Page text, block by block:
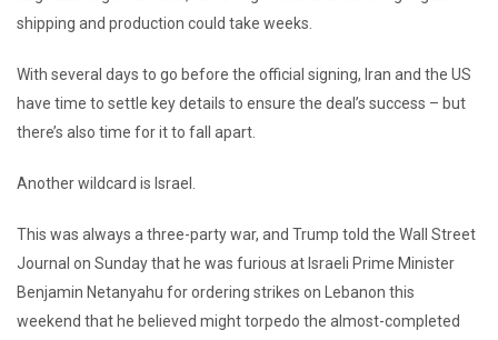
shipping and production could take weeks.
With several days to go before the official signing, Iran and the US
have time to settle key details to ensure the deal’s success – but
there’s also time for it to fall apart.
Another wildcard is Israel.
This was always a three-party war, and Trump told the Wall Street
Journal on Sunday that he was furious at Israeli Prime Minister
Benjamin Netanyahu for ordering strikes on Lebanon this
weekend that he believed might torpedo the almost-completed